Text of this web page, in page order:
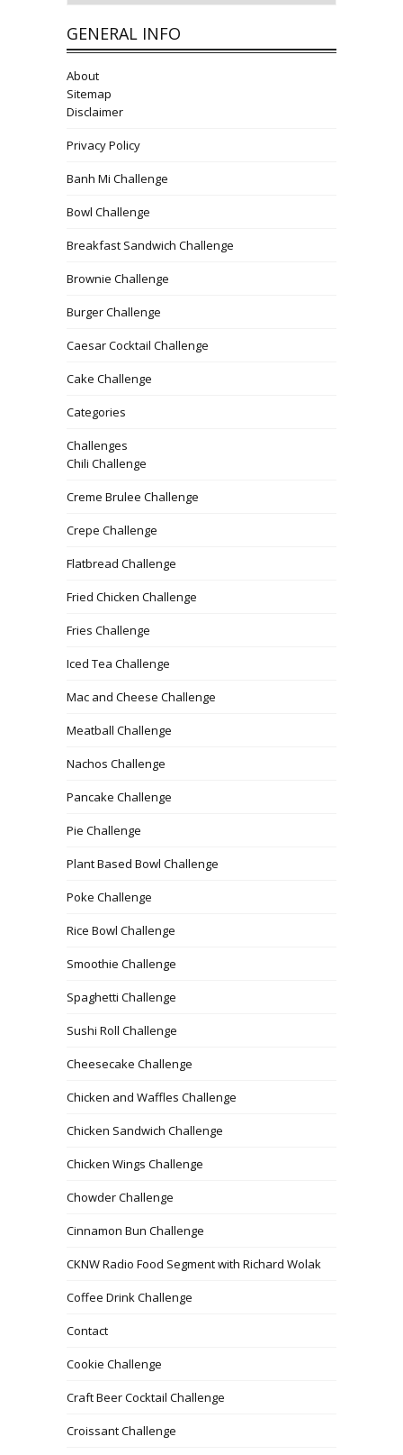
GENERAL INFO
About
Sitemap
Disclaimer
Privacy Policy
Banh Mi Challenge
Bowl Challenge
Breakfast Sandwich Challenge
Brownie Challenge
Burger Challenge
Caesar Cocktail Challenge
Cake Challenge
Categories
Challenges
Chili Challenge
Creme Brulee Challenge
Crepe Challenge
Flatbread Challenge
Fried Chicken Challenge
Fries Challenge
Iced Tea Challenge
Mac and Cheese Challenge
Meatball Challenge
Nachos Challenge
Pancake Challenge
Pie Challenge
Plant Based Bowl Challenge
Poke Challenge
Rice Bowl Challenge
Smoothie Challenge
Spaghetti Challenge
Sushi Roll Challenge
Cheesecake Challenge
Chicken and Waffles Challenge
Chicken Sandwich Challenge
Chicken Wings Challenge
Chowder Challenge
Cinnamon Bun Challenge
CKNW Radio Food Segment with Richard Wolak
Coffee Drink Challenge
Contact
Cookie Challenge
Craft Beer Cocktail Challenge
Croissant Challenge